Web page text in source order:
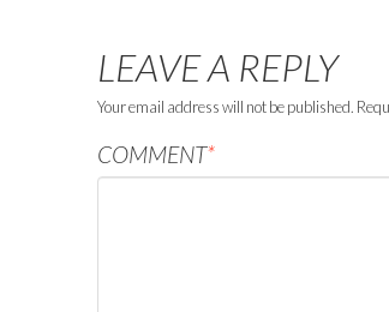
LEAVE A REPLY
Your email address will not be published.
COMMENT*